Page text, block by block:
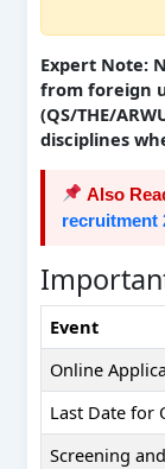
Expert Note:
from foreign
(QS/THE/
disciplines
Also
recruitment
Event
Online
Last Date for
Screening